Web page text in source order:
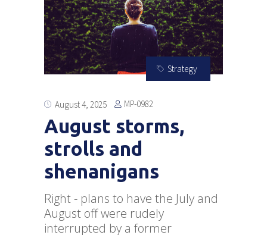
Strategy
August 4, 2025 MP-0982
August storms,
strolls and
shenanigans
Right - plans to have the July and
August off were rudely
interrupted by a former